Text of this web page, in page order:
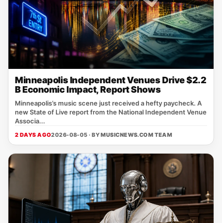
Minneapolis Independent Venues Drive $2.2
B Economic Impact, Report Shows
Minneapolis’s music scene just received a hefty paycheck. A
new State of Live report from the National Independent Venue
Associa...
2 DAYS AGO2026-08-05 · BYMUSICNEWS.COM TEAM